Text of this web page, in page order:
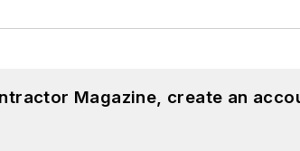
Magazine, create an